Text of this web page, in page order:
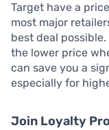
Target have a
most major
best deal
the lower price
can save you a
especially for
Join Loyalty